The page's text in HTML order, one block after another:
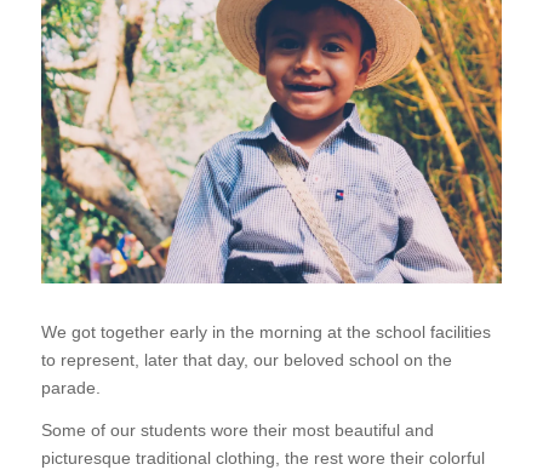
We got together early in the morning at the school facilities
to represent, later that day, our beloved school on the
parade.
Some of our students wore their most beautiful and
picturesque traditional clothing, the rest wore their colorful